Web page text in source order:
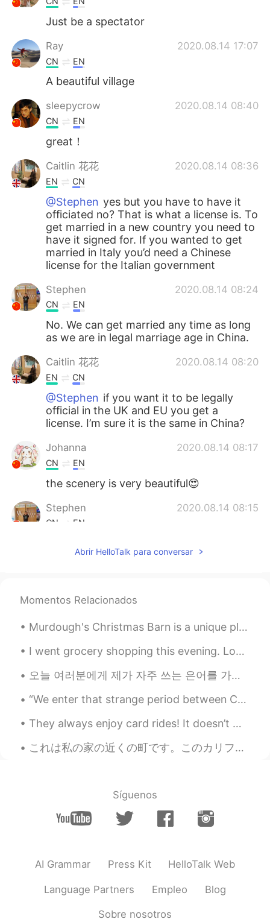
Just be a spectator
Ray 2020.08.14 17:07
CN EN
A beautiful village
sleepycrow 2020.08.14 08:40
CN EN
great！
Caitlin 花花 2020.08.14 08:36
EN CN
@Stephen yes but you have to have it
officiated no? That is what a license is. To
get married in a new country you need to
have it signed for. If you wanted to get
married in Italy you’d need a Chinese
license for the Italian government
Stephen 2020.08.14 08:24
CN EN
No. We can get married any time as long
as we are in legal marriage age in China.
Caitlin 花花 2020.08.14 08:20
EN CN
@Stephen if you want it to be legally
official in the UK and EU you get a
license. I’m sure it is the same in China?
Johanna 2020.08.14 08:17
CN EN
the scenery is very beautiful😍
Stephen 2020.08.14 08:15
CN EN
marriage ?
CN EN
他是英国籍（国籍）的巴基斯坦人
CN EN
Looks great.😊
Seven 2020.08.14 08:06
Abrir HelloTalk para conversar
Momentos Relacionados
Murdough's Christmas Barn is a unique place in Robesonia, Pennsylvania where you can find unusual...
I went grocery shopping this evening. Look at this creepy robot that wanders around the store. It...
오늘 여러분에게 제가 자주 쓰는 은어를 가르쳐드릴게요. 의심하는 상황이나 사람이 생기면 영어로 suspicious라고 하는데 은어로 더 짧게 말 하고싶다면 그냥 sus라고 ...
“We enter that strange period between Christmas and New Year, when time seems to muddle, and we f...
They always enjoy card rides! It doesn’t matter where we’re going, they always jump in and want t...
これは私の家の近くの町です。このカリフォルニア町の名前はソルバング (Solvang)です｡ デンマークの文化はこの建築に大きな影響を与えている。この町を訪れることをとてもおすすめします。 T...
Síguenos
AI Grammar Press Kit HelloTalk Web
Language Partners Empleo Blog
Sobre nosotros